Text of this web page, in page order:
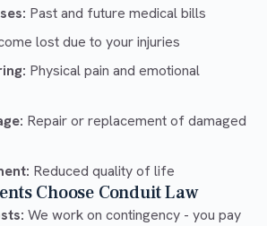
Past and future medical bills
lost due to your injuries
Physical pain and emotional
Repair or replacement of damaged
Reduced quality of life
Choose Conduit Law
We work on contingency - you pay